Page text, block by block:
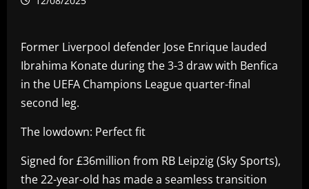
Former Liverpool defender Jose Enrique lauded
Ibrahima Konate during the 3-3 draw with Benfica
in the UEFA Champions League quarter-final
second leg.
The lowdown: Perfect fit
Signed for £36million from RB Leipzig (Sky Sports),
the 22-year-old has made a seamless transition